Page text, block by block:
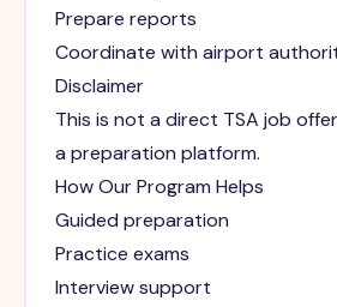
Prepare reports
Coordinate with airport
Disclaimer
This is not a direct TSA job
a preparation platform.
How Our Program Helps
Guided preparation
Practice exams
Interview support